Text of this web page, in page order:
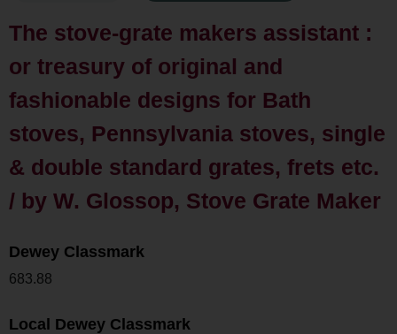
The stove-grate makers assistant :
or treasury of original and
fashionable designs for Bath
stoves, Pennsylvania stoves, single
& double standard grates, frets etc.
/ by W. Glossop, Stove Grate Maker
Dewey Classmark
683.88
Local Dewey Classmark